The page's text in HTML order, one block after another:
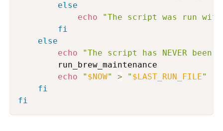
else
echo
"The script was run
fi
else
echo
"The script has NEVER
        run_brew_maintenance
echo
" $NOW" > " $LAST_RUN_FILE"
fi
fi